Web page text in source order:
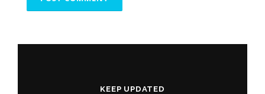
KEEP UPDATED